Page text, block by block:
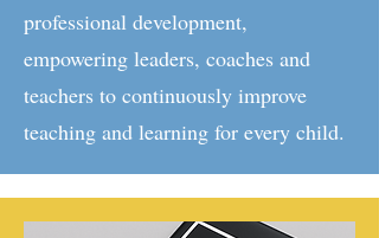
professional development,
empowering leaders, coaches and
teachers to continuously improve
teaching and learning for every child.​